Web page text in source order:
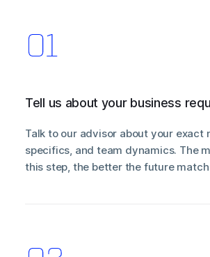
Tell us about your business
Talk to our advisor about your exact
specifics, and team dynamics. The
this step, the better the future match